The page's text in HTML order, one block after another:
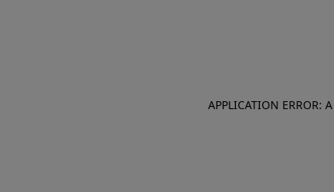
APPLICATION ERROR: